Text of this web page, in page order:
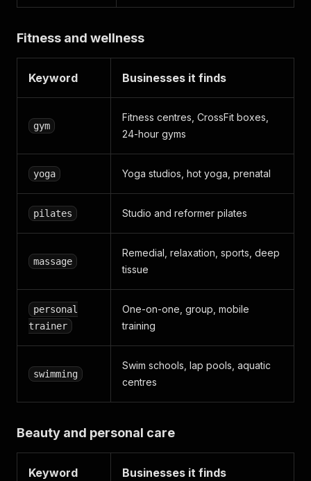
Fitness and wellness
Keyword Businesses it finds
gym
Fitness centres, CrossFit boxes,
24-hour gyms
yoga Yoga studios, hot yoga, prenatal
pilates Studio and reformer pilates
massage
Remedial, relaxation, sports, deep
tissue
personal
trainer
One-on-one, group, mobile
training
swimming
Swim schools, lap pools, aquatic
centres
Beauty and personal care
Keyword Businesses it finds